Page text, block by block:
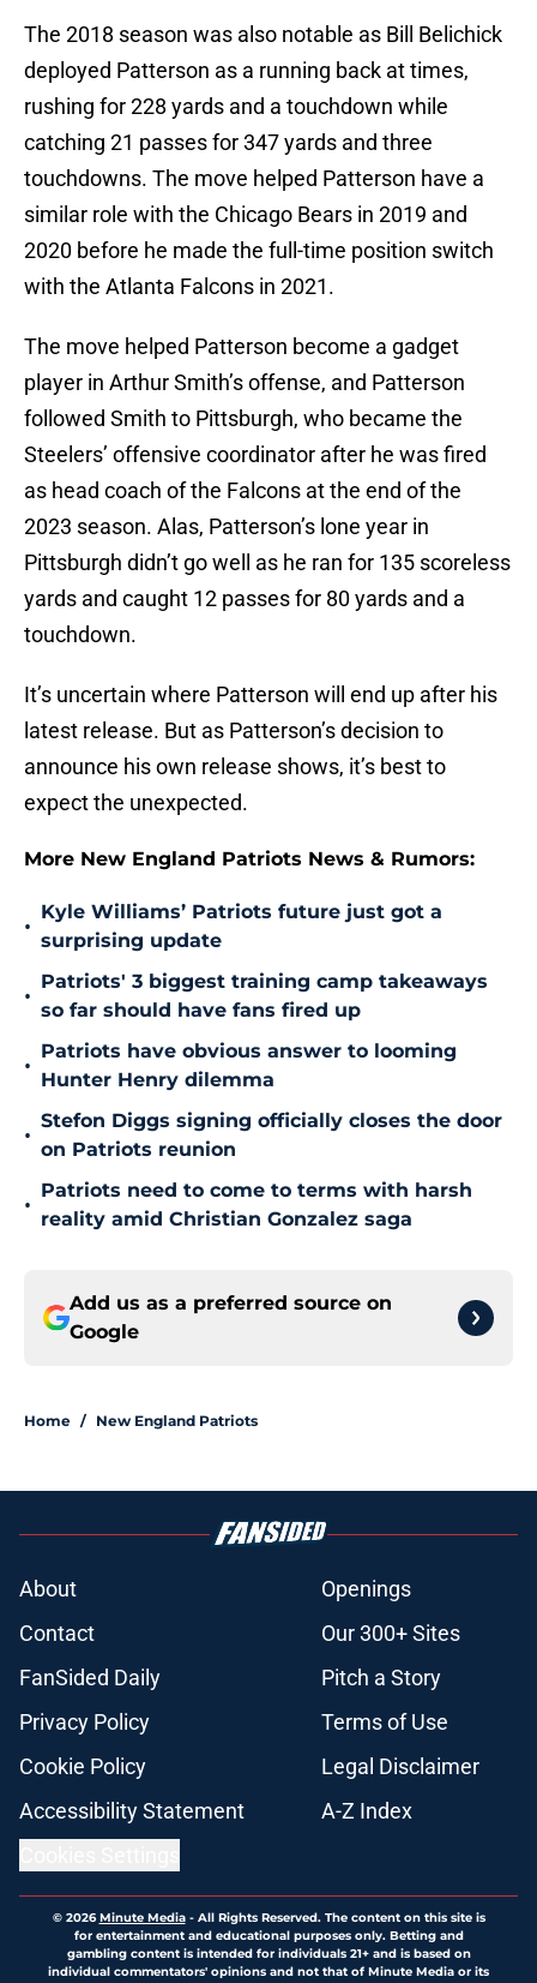
The 2018 season was also notable as Bill Belichick
deployed Patterson as a running back at times,
rushing for 228 yards and a touchdown while
catching 21 passes for 347 yards and three
touchdowns. The move helped Patterson have a
similar role with the Chicago Bears in 2019 and
2020 before he made the full-time position switch
with the Atlanta Falcons in 2021.
The move helped Patterson become a gadget
player in Arthur Smith’s offense, and Patterson
followed Smith to Pittsburgh, who became the
Steelers’ offensive coordinator after he was fired
as head coach of the Falcons at the end of the
2023 season. Alas, Patterson’s lone year in
Pittsburgh didn’t go well as he ran for 135 scoreless
yards and caught 12 passes for 80 yards and a
touchdown.
It’s uncertain where Patterson will end up after his
latest release. But as Patterson’s decision to
announce his own release shows, it’s best to
expect the unexpected.
More New England Patriots News & Rumors:
•
Kyle Williams’ Patriots future just got a
surprising update
•
Patriots' 3 biggest training camp takeaways
so far should have fans fired up
•
Patriots have obvious answer to looming
Hunter Henry dilemma
•
Stefon Diggs signing officially closes the door
on Patriots reunion
•
Patriots need to come to terms with harsh
reality amid Christian Gonzalez saga
Add us as a preferred source on
Google
Home / New England Patriots
About
Openings
Contact
Our 300+ Sites
FanSided Daily
Pitch a Story
Privacy Policy
Terms of Use
Cookie Policy
Legal Disclaimer
Accessibility Statement
A-Z Index
© 2026Minute Media- All Rights Reserved. The content on this site is
for entertainment and educational purposes only. Betting and
gambling content is intended for individuals 21+ and is based on
individual commentators' opinions and not that of Minute Media or its